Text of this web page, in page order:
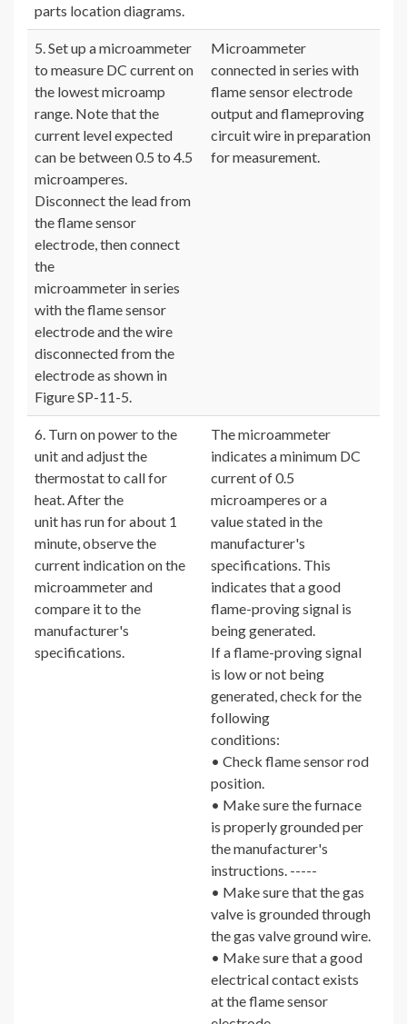
parts location diagrams.
5. Set up a microammeter
to measure DC current on
the lowest microamp
range. Note that the
current level expected
can be between 0.5 to 4.5
microamperes.
Disconnect the lead from
the flame sensor
electrode, then connect
the
microammeter in series
with the flame sensor
electrode and the wire
disconnected from the
electrode as shown in
Figure SP-11-5.
Microammeter
connected in series with
flame sensor electrode
output and flameproving
circuit wire in preparation
for measurement.
6. Turn on power to the
unit and adjust the
thermostat to call for
heat. After the
unit has run for about 1
minute, observe the
current indication on the
microammeter and
compare it to the
manufacturer's
specifications.
The microammeter
indicates a minimum DC
current of 0.5
microamperes or a
value stated in the
manufacturer's
specifications. This
indicates that a good
flame-proving signal is
being generated.
If a flame-proving signal
is low or not being
generated, check for the
following
conditions:
• Check flame sensor rod
position.
• Make sure the furnace
is properly grounded per
the manufacturer's
instructions. -----
• Make sure that the gas
valve is grounded through
the gas valve ground wire.
• Make sure that a good
electrical contact exists
at the flame sensor